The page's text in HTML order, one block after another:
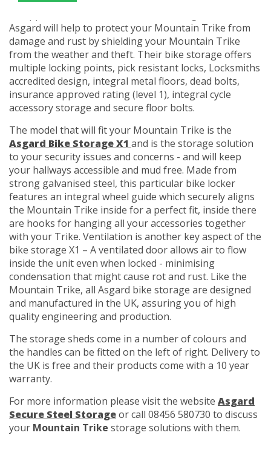
Asgard will help to protect your Mountain Trike from
damage and rust by shielding your Mountain Trike
from the weather and theft. Their bike storage offers
multiple locking points, pick resistant locks, Locksmiths
accredited design, integral metal floors, dead bolts,
insurance approved rating (level 1), integral cycle
accessory storage and secure floor bolts.
The model that will fit your Mountain Trike is the
Asgard Bike Storage X1 and is the storage solution
to your security issues and concerns - and will keep
your hallways accessible and mud free. Made from
strong galvanised steel, this particular bike locker
features an integral wheel guide which securely aligns
the Mountain Trike inside for a perfect fit, inside there
are hooks for hanging all your accessories together
with your Trike. Ventilation is another key aspect of the
bike storage X1 – A ventilated door allows air to flow
inside the unit even when locked - minimising
condensation that might cause rot and rust. Like the
Mountain Trike, all Asgard bike storage are designed
and manufactured in the UK, assuring you of high
quality engineering and production.
The storage sheds come in a number of colours and
the handles can be fitted on the left of right. Delivery to
the UK is free and their products come with a 10 year
warranty.
For more information please visit the website Asgard
Secure Steel Storageor call 08456 580730 to discuss
your Mountain Trike storage solutions with them.